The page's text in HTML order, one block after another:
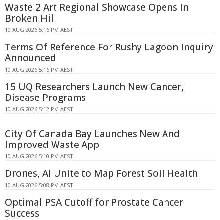
Waste 2 Art Regional Showcase Opens In
Broken Hill
10 AUG 2026 5:16 PM AEST
Terms Of Reference For Rushy Lagoon Inquiry
Announced
10 AUG 2026 5:16 PM AEST
15 UQ Researchers Launch New Cancer,
Disease Programs
10 AUG 2026 5:12 PM AEST
City Of Canada Bay Launches New And
Improved Waste App
10 AUG 2026 5:10 PM AEST
Drones, AI Unite to Map Forest Soil Health
10 AUG 2026 5:08 PM AEST
Optimal PSA Cutoff for Prostate Cancer
Success